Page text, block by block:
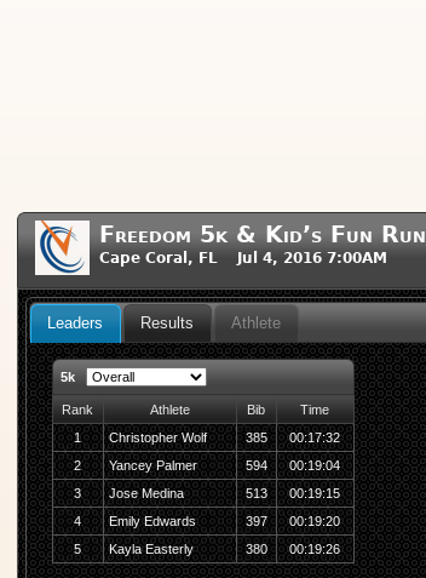
Freedom 5k & Kid’s Fun Run
Cape Coral, FL Jul 4, 2016 7:00AM
Leaders Results Athlete
5k
Rank Athlete Bib
Time
1
Christopher Wolf 385
00:17:32
2
Yancey Palmer 594
00:19:04
3
Jose Medina 513
00:19:15
4
Emily Edwards 397
00:19:20
5
Kayla Easterly 380 00:19:26